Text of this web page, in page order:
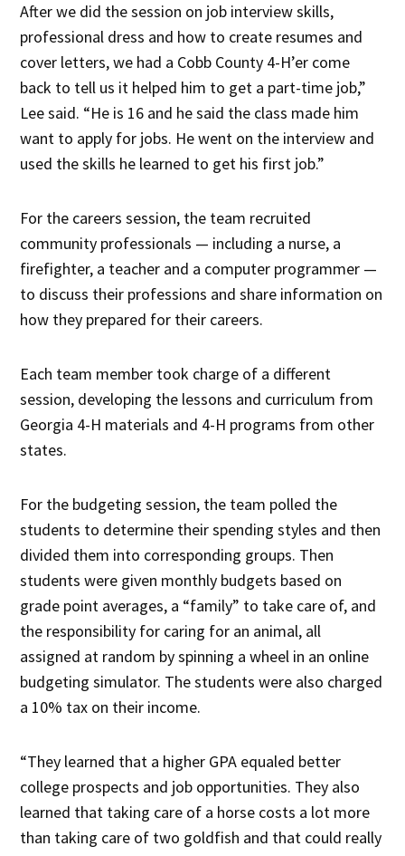
After we did the session on job interview skills,
professional dress and how to create resumes and
cover letters, we had a Cobb County 4-H’er come
back to tell us it helped him to get a part-time job,”
Lee said. “He is 16 and he said the class made him
want to apply for jobs. He went on the interview and
used the skills he learned to get his first job.”
For the careers session, the team recruited
community professionals — including a nurse, a
firefighter, a teacher and a computer programmer —
to discuss their professions and share information on
how they prepared for their careers.
Each team member took charge of a different
session, developing the lessons and curriculum from
Georgia 4-H materials and 4-H programs from other
states.
For the budgeting session, the team polled the
students to determine their spending styles and then
divided them into corresponding groups. Then
students were given monthly budgets based on
grade point averages, a “family” to take care of, and
the responsibility for caring for an animal, all
assigned at random by spinning a wheel in an online
budgeting simulator. The students were also charged
a 10% tax on their income.
“They learned that a higher GPA equaled better
college prospects and job opportunities. They also
learned that taking care of a horse costs a lot more
than taking care of two goldfish and that could really